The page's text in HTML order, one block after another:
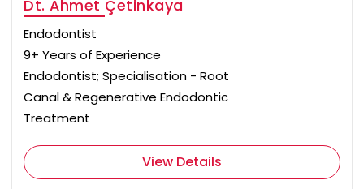
Dt. Ahmet Çetinkaya
Endodontist
9+ Years of Experience
Endodontist; Specialisation - Root
Canal & Regenerative Endodontic
Treatment
View Details